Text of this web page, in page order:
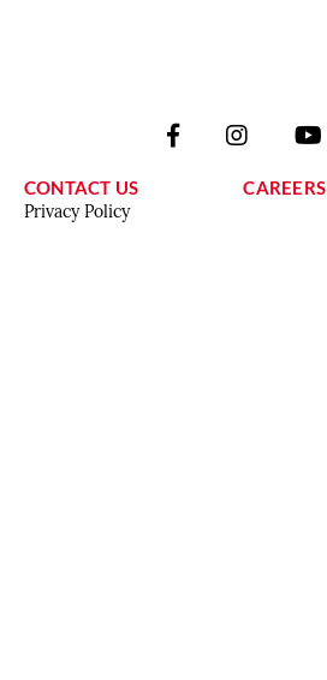
CONTACT US CAREERS
Privacy Policy